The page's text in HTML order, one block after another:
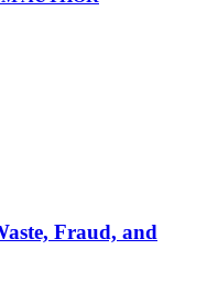
Fraud, and